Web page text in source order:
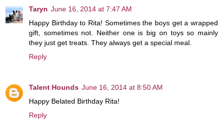
Taryn June 16, 2014 at 7:47 AM
Happy Birthday to Rita! Sometimes the boys get a wrapped
gift, sometimes not. Neither one is big on toys so mainly
they just get treats. They always get a special meal.
Reply
Talent Hounds June 16, 2014 at 8:50 AM
Happy Belated Birthday Rita!
Reply